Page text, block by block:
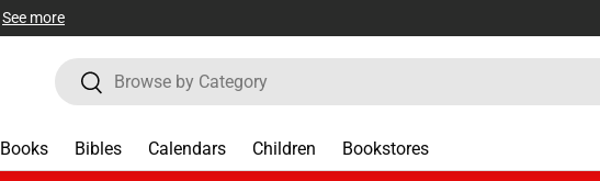
See more
Search
Search
Books Bibles Calendars Children Bookstores